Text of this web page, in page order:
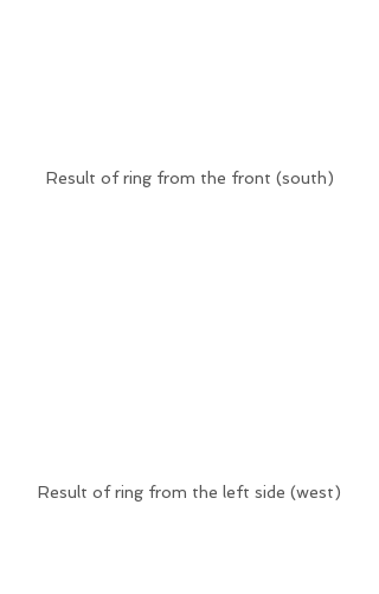
Result of ring from the front (south)
Result of ring from the left side (west)